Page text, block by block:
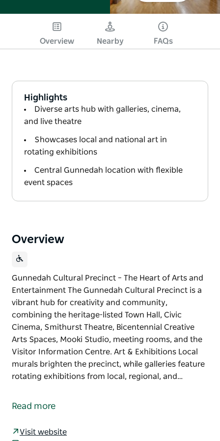
Overview Nearby FAQs
Highlights
Diverse arts hub with galleries, cinema,
and live theatre
Showcases local and national art in
rotating exhibitions
Central Gunnedah location with flexible
event spaces
Overview
Gunnedah Cultural Precinct – The Heart of Arts and
Entertainment The Gunnedah Cultural Precinct is a
vibrant hub for creativity and community,
combining the heritage-listed Town Hall, Civic
Cinema, Smithurst Theatre, Bicentennial Creative
Arts Spaces, Mooki Studio, meeting rooms, and the
Visitor Information Centre. Art & Exhibitions Local
murals brighten the precinct, while galleries feature
rotating exhibitions from local, regional, and…
Entertainment
creativity and community, combining the heritage-
Read more
Visit website